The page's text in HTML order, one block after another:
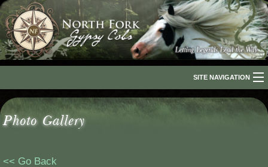
SITE NAVIGATION
Home
Photo Gallery
<< Go Back